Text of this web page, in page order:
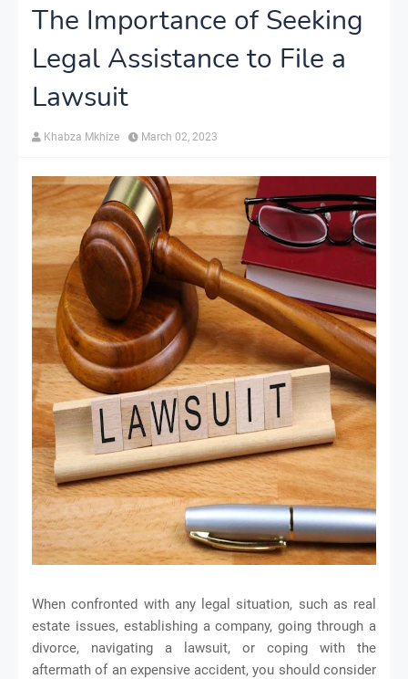
The Importance of Seeking
Legal Assistance to File a
Lawsuit
Khabza Mkhize March 02, 2023
When confronted with any legal situation, such as real
estate issues, establishing a company, going through a
divorce, navigating a lawsuit, or coping with the
aftermath of an expensive accident, you should consider